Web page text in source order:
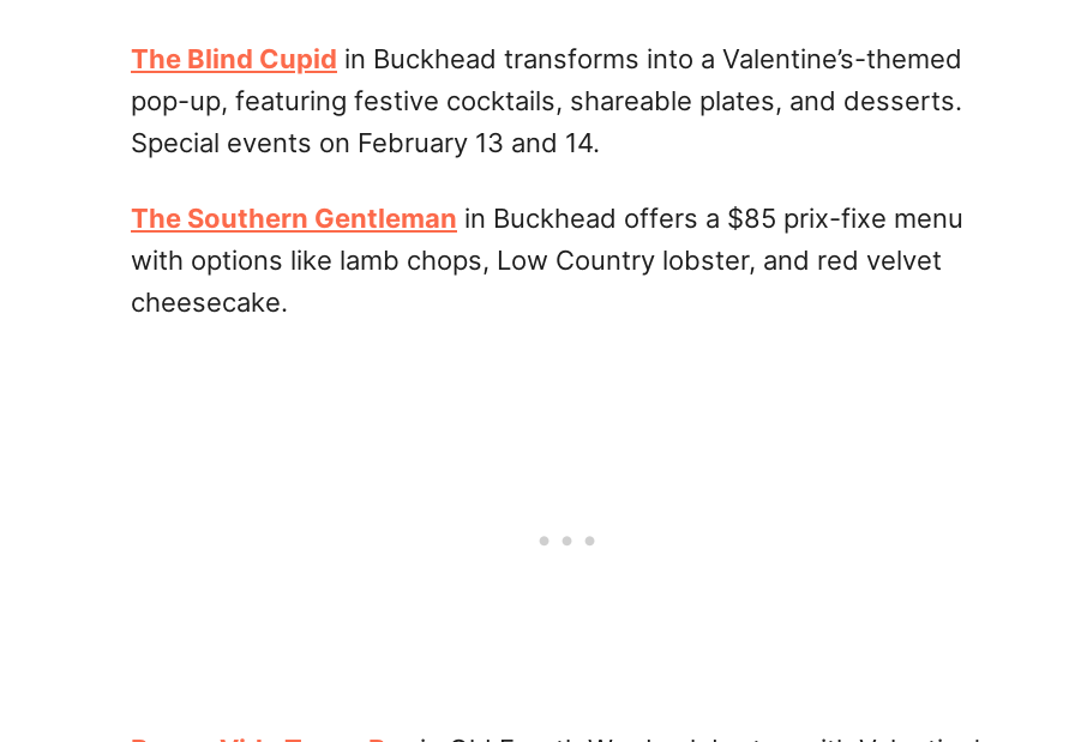
The Blind Cupid in Buckhead transforms into a Valentine’s-themed
pop-up, featuring festive cocktails, shareable plates, and desserts.
Special events on February 13 and 14.
The Southern Gentleman in Buckhead offers a $85 prix-fixe menu
with options like lamb chops, Low Country lobster, and red velvet
cheesecake.